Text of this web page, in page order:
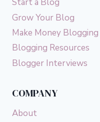
Start a Blog
Grow Your Blog
Make Money Blogging
Blogging Resources
Blogger Interviews
COMPANY
About